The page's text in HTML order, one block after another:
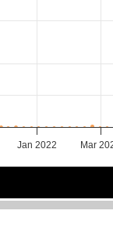
Jan 2022 Mar